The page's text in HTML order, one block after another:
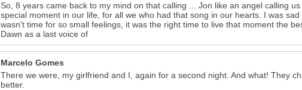
So, 8 years came back to my mind on that calling ... Jon like an angel calling
special moment in our life, for all we who had that song in our hearts. I was
wasn't time for so small feelings, it was the right time to live that moment the
Dawn as a last voice of
Marcelo Gomes
There we were, my girlfriend and I, again for a second night. And what! They
better.